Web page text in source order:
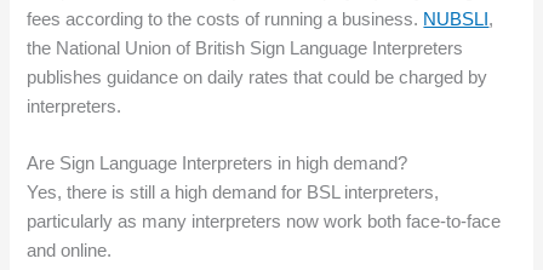
fees according to the costs of running a business. NUBSLI ,
the National Union of British Sign Language Interpreters
publishes guidance on daily rates that could be charged by
interpreters.
Are Sign Language Interpreters in high demand?
Yes, there is still a high demand for BSL interpreters,
particularly as many interpreters now work both face-to-face
and online.